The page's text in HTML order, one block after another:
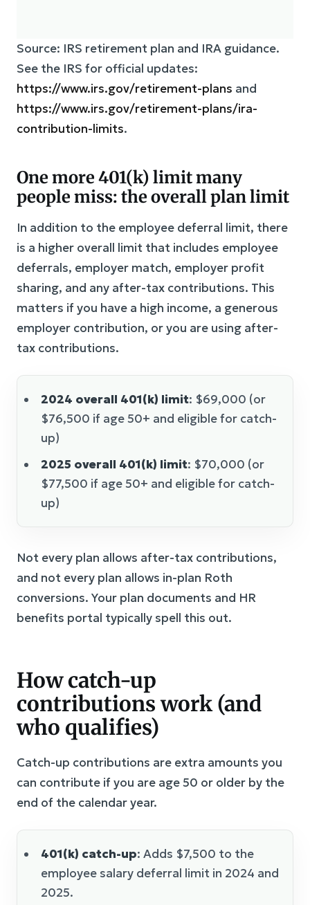
Source: IRS retirement plan and IRA guidance.
See the IRS for official updates:
https://www.irs.gov/retirement-plans and
https://www.irs.gov/retirement-plans/ira-
contribution-limits.
One more 401(k) limit many
people miss: the overall plan limit
In addition to the employee deferral limit, there
is a higher overall limit that includes employee
deferrals, employer match, employer profit
sharing, and any after-tax contributions. This
matters if you have a high income, a generous
employer contribution, or you are using after-
tax contributions.
2024 overall 401(k) limit: $69,000 (or
$76,500 if age 50+ and eligible for catch-
up)
2025 overall 401(k) limit: $70,000 (or
$77,500 if age 50+ and eligible for catch-
up)
Not every plan allows after-tax contributions,
and not every plan allows in-plan Roth
conversions. Your plan documents and HR
benefits portal typically spell this out.
How catch-up
contributions work (and
who qualifies)
Catch-up contributions are extra amounts you
can contribute if you are age 50 or older by the
end of the calendar year.
401(k) catch-up: Adds $7,500 to the
employee salary deferral limit in 2024 and
2025.